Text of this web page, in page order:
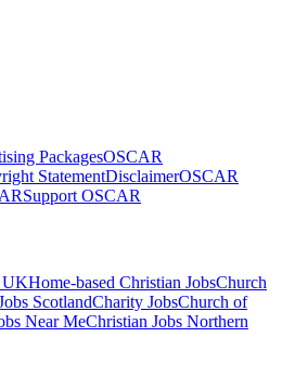
PackagesOSCAR
StatementDisclaimerOSCAR
Support OSCAR
UKHome-based Christian JobsChurch
ScotlandCharity JobsChurch of
Near MeChristian Jobs Northern